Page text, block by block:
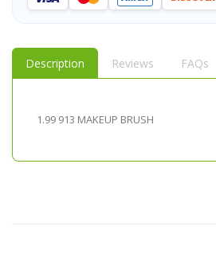
Description Reviews FAQs
1.99 913 MAKEUP BRUSH